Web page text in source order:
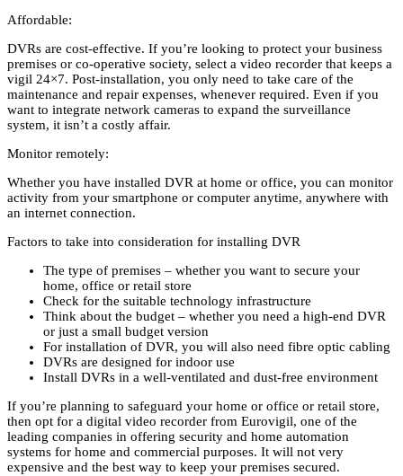
Affordable:
DVRs are cost-effective. If you’re looking to protect your business
premises or co-operative society, select a video recorder that keeps a
vigil 24×7. Post-installation, you only need to take care of the
maintenance and repair expenses, whenever required. Even if you
want to integrate network cameras to expand the surveillance
system, it isn’t a costly affair.
Monitor remotely:
Whether you have installed DVR at home or office, you can monitor
activity from your smartphone or computer anytime, anywhere with
an internet connection.
Factors to take into consideration for installing DVR
The type of premises – whether you want to secure your
home, office or retail store
Check for the suitable technology infrastructure
Think about the budget – whether you need a high-end DVR
or just a small budget version
For installation of DVR, you will also need fibre optic cabling
DVRs are designed for indoor use
Install DVRs in a well-ventilated and dust-free environment
If you’re planning to safeguard your home or office or retail store,
then opt for a digital video recorder from Eurovigil, one of the
leading companies in offering security and home automation
systems for home and commercial purposes. It will not very
expensive and the best way to keep your premises secured.